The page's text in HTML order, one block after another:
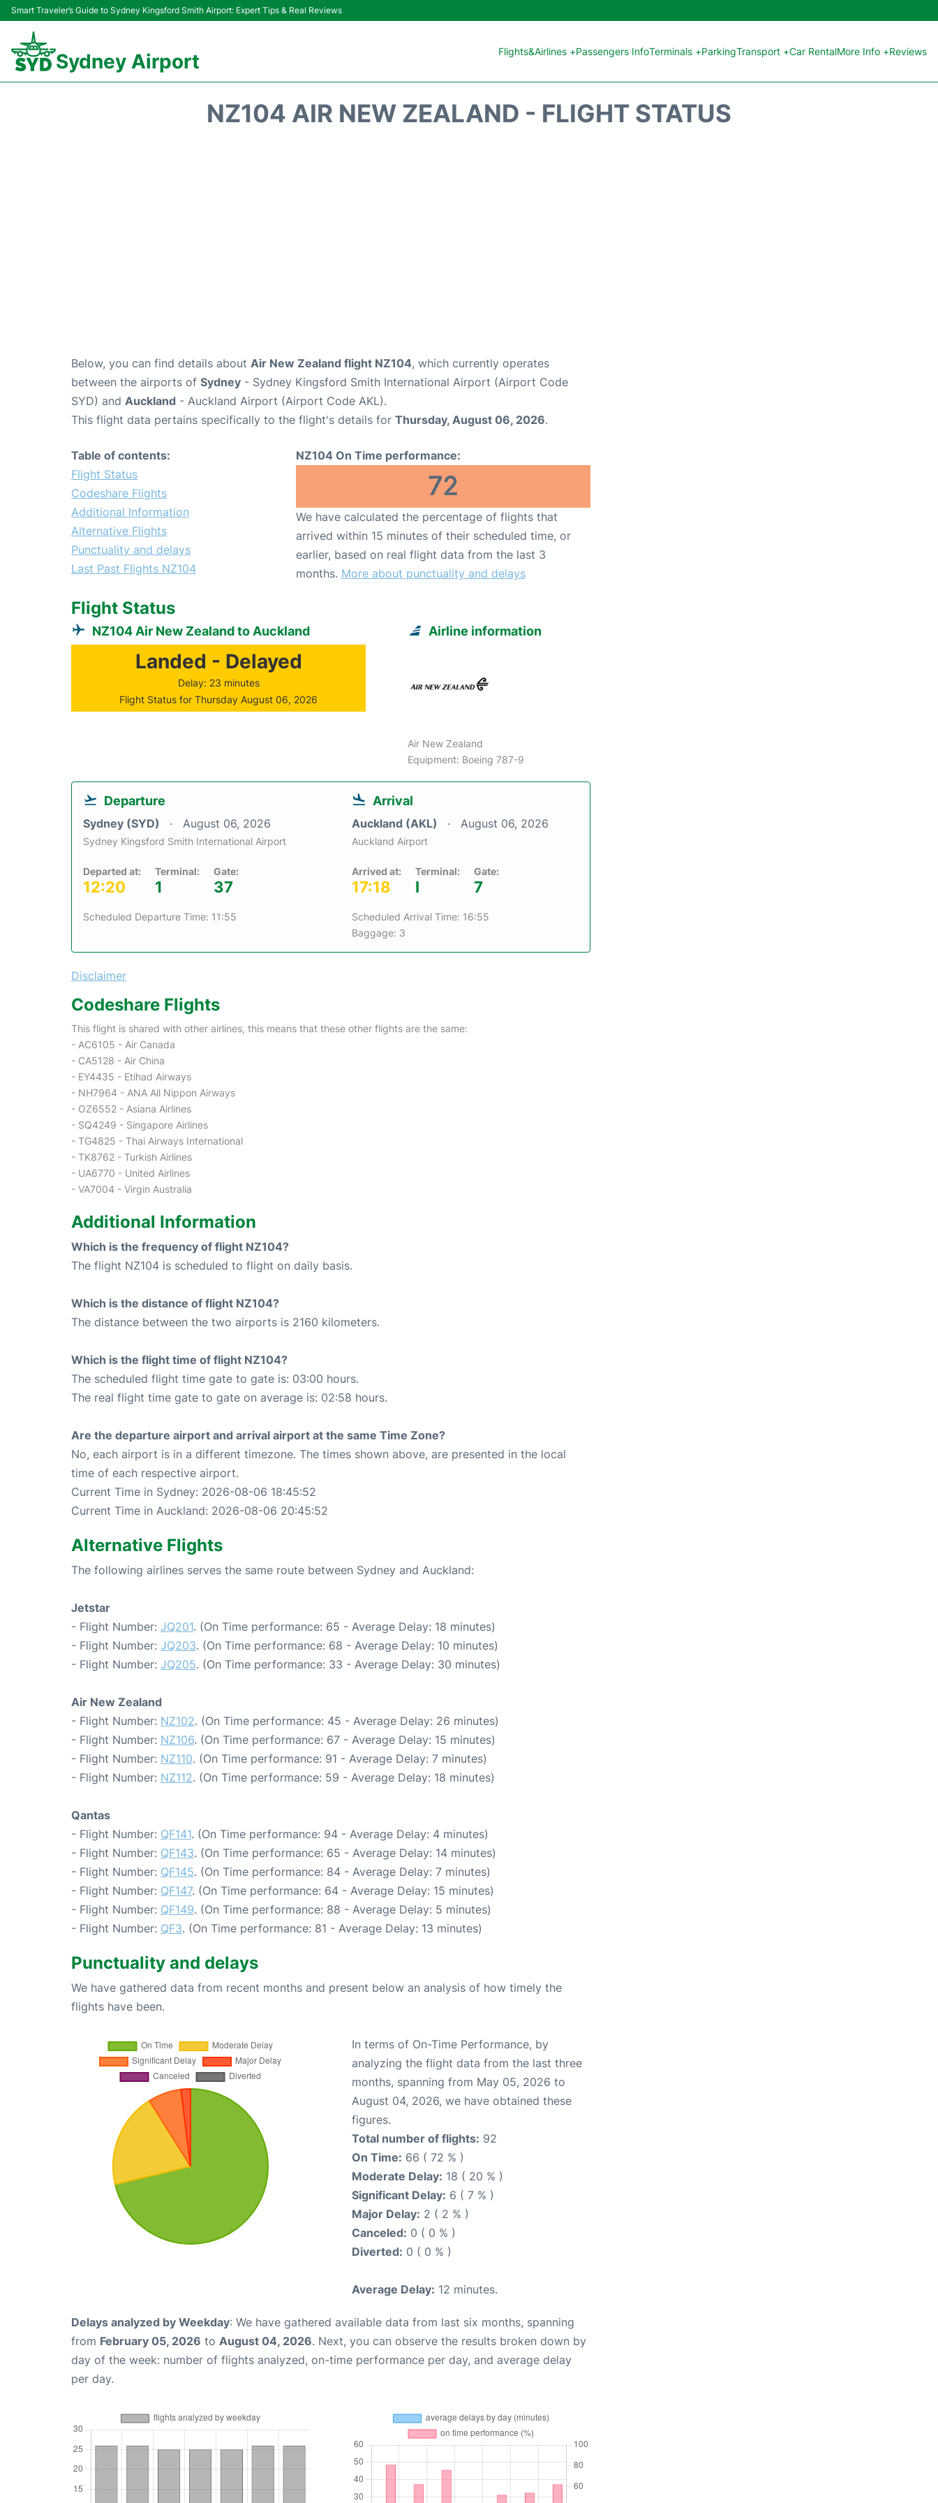
Smart Traveler’s Guide to Sydney Kingsford Smith Airport: Expert Tips & Real Reviews
Sydney Airport Flights&Airlines +Passengers InfoTerminals +ParkingTransport +Car RentalMore Info +Reviews
NZ104 AIR NEW ZEALAND - FLIGHT STATUS
Below, you can find details about Air New Zealand flight NZ104, which currently operates
between the airports of Sydney - Sydney Kingsford Smith International Airport (Airport Code
SYD) and Auckland - Auckland Airport (Airport Code AKL).
This flight data pertains specifically to the flight's details for Thursday, August 06, 2026.
Table of contents:
Flight Status
Codeshare Flights
Additional Information
Alternative Flights
Punctuality and delays
Last Past Flights NZ104
NZ104 On Time performance:
72
We have calculated the percentage of flights that
arrived within 15 minutes of their scheduled time, or
earlier, based on real flight data from the last 3
months. More about punctuality and delays
Flight Status
NZ104 Air New Zealand to Auckland
Landed - Delayed
Delay: 23 minutes
Flight Status for Thursday August 06, 2026
Airline information
Air New Zealand
Equipment: Boeing 787-9
Departure
Sydney (SYD) August 06, 2026
Sydney Kingsford Smith International Airport
Departed at:
12:20
Terminal:
1
Gate:
37
Scheduled Departure Time: 11:55
Arrival
Auckland (AKL) August 06, 2026
Auckland Airport
Arrived at:
17:18
Terminal:
I
Gate:
7
Scheduled Arrival Time: 16:55
Baggage: 3
Disclaimer
Codeshare Flights
This flight is shared with other airlines, this means that these other flights are the same:
- AC6105 - Air Canada
- CA5128 - Air China
- EY4435 - Etihad Airways
- NH7964 - ANA All Nippon Airways
- OZ6552 - Asiana Airlines
- SQ4249 - Singapore Airlines
- TG4825 - Thai Airways International
- TK8762 - Turkish Airlines
- UA6770 - United Airlines
- VA7004 - Virgin Australia
Additional Information
Which is the frequency of flight NZ104?
The flight NZ104 is scheduled to flight on daily basis.
Which is the distance of flight NZ104?
The distance between the two airports is 2160 kilometers.
Which is the flight time of flight NZ104?
The scheduled flight time gate to gate is: 03:00 hours.
The real flight time gate to gate on average is: 02:58 hours.
Are the departure airport and arrival airport at the same Time Zone?
No, each airport is in a different timezone. The times shown above, are presented in the local
time of each respective airport.
Current Time in Sydney: 2026-08-06 18:45:52
Current Time in Auckland: 2026-08-06 20:45:52
Alternative Flights
The following airlines serves the same route between Sydney and Auckland:
Jetstar
- Flight Number: JQ201. (On Time performance: 65 - Average Delay: 18 minutes)
- Flight Number: JQ203. (On Time performance: 68 - Average Delay: 10 minutes)
- Flight Number: JQ205. (On Time performance: 33 - Average Delay: 30 minutes)
Air New Zealand
- Flight Number: NZ102. (On Time performance: 45 - Average Delay: 26 minutes)
- Flight Number: NZ106. (On Time performance: 67 - Average Delay: 15 minutes)
- Flight Number: NZ110. (On Time performance: 91 - Average Delay: 7 minutes)
- Flight Number: NZ112. (On Time performance: 59 - Average Delay: 18 minutes)
Qantas
- Flight Number: QF141. (On Time performance: 94 - Average Delay: 4 minutes)
- Flight Number: QF143. (On Time performance: 65 - Average Delay: 14 minutes)
- Flight Number: QF145. (On Time performance: 84 - Average Delay: 7 minutes)
- Flight Number: QF147. (On Time performance: 64 - Average Delay: 15 minutes)
- Flight Number: QF149. (On Time performance: 88 - Average Delay: 5 minutes)
- Flight Number: QF3. (On Time performance: 81 - Average Delay: 13 minutes)
Punctuality and delays
We have gathered data from recent months and present below an analysis of how timely the
flights have been.
In terms of On-Time Performance, by
analyzing the flight data from the last three
months, spanning from May 05, 2026 to
August 04, 2026, we have obtained these
figures.
Total number of flights: 92
On Time: 66 ( 72 % )
Moderate Delay: 18 ( 20 % )
Significant Delay: 6 ( 7 % )
Major Delay: 2 ( 2 % )
Canceled: 0 ( 0 % )
Diverted: 0 ( 0 % )
Average Delay: 12 minutes.
Delays analyzed by Weekday: We have gathered available data from last six months, spanning
from February 05, 2026 to August 04, 2026. Next, you can observe the results broken down by
day of the week: number of flights analyzed, on-time performance per day, and average delay
per day.